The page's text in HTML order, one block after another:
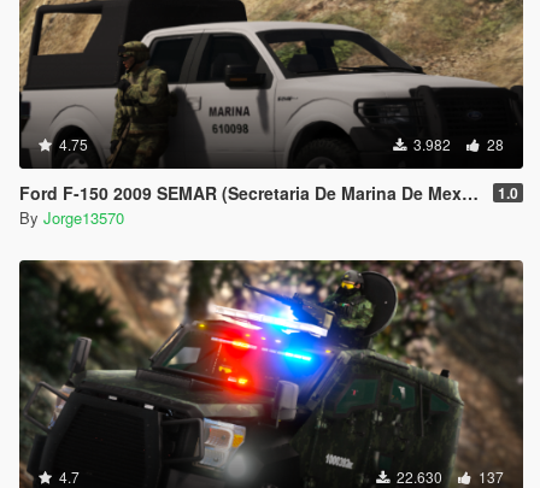
4.75 3.982 28
Ford F-150 2009 SEMAR (Secretaria De Marina De Mexico) [Replace l Add-On] 1.0
By Jorge13570
4.7 22.630 137